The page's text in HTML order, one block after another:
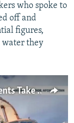
who spoke to
off and
figures,
water they
Is 2025 The Year Chinese Investments Take Off In Afghanistan?